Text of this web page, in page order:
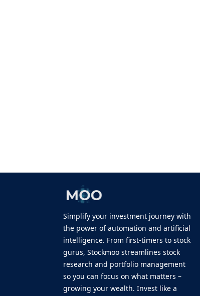
Simplify your investment journey with
the power of automation and artificial
intelligence. From first-timers to stock
gurus, Stockmoo streamlines stock
research and portfolio management
so you can focus on what matters –
growing your wealth. Invest like a